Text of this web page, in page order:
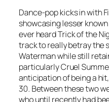
Dance-pop kicks in with
showcasing lesser
ever heardTrick of the
track to really betray the
Waterman while still
particularlyCruel
anticipation of being a
30. Between these two
who until recently had